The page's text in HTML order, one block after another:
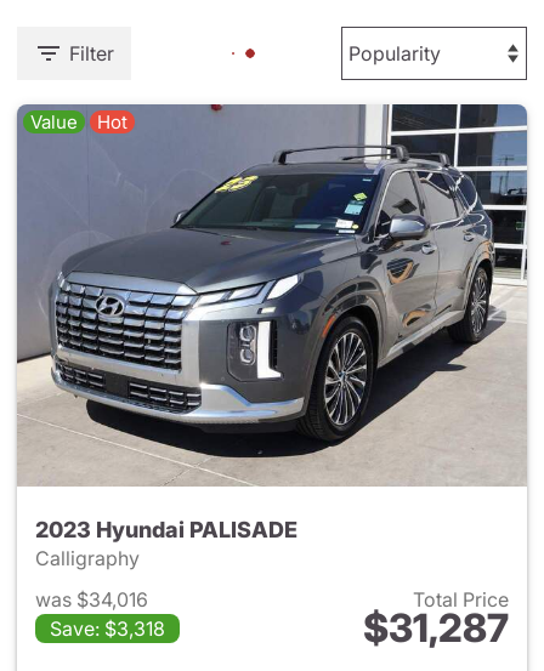
Filter
Value Hot
2023 Hyundai PALISADE
Calligraphy
was $34,016
Save: $3,318
Total Price
$31,287
View details for 2023